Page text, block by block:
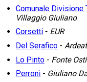
Comunale Divisione
Villaggio Giuliano
Corsetti - EUR
Del Serafico -
Lo Pinto - Fonte
Perroni - Giuliano